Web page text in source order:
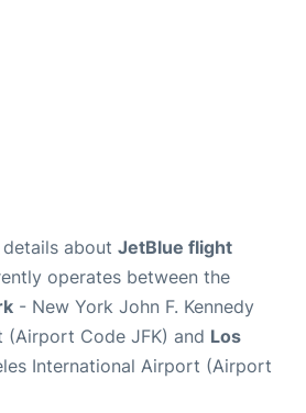
about JetBlue flight
operates between the
- New York John F. Kennedy
(Airport Code JFK) and Los
International Airport (Airport